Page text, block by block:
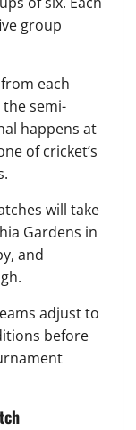
group
each
semi-
happens at
of cricket’s
will take
Gardens in
and
adjust to
before